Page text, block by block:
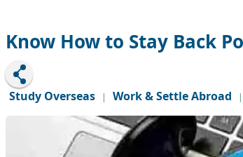
Know How to Stay Back
Study Overseas | Work & Settle Abroad |